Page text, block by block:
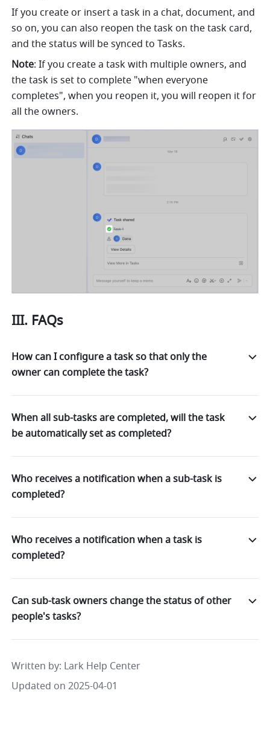
If you create or insert a task in a chat, document, and
so on, you can also reopen the task on the task card,
and the status will be synced to Tasks.
Note: If you create a task with multiple owners, and
the task is set to complete "when everyone
completes", when you reopen it, you will reopen it for
all the owners.
III. FAQs
How can I configure a task so that only the
owner can complete the task?
When all sub-tasks are completed, will the task
be automatically set as completed?
Who receives a notification when a sub-task is
completed?
Who receives a notification when a task is
completed?
Can sub-task owners change the status of other
people's tasks?
Written by: Lark Help Center
Updated on 2025-04-01